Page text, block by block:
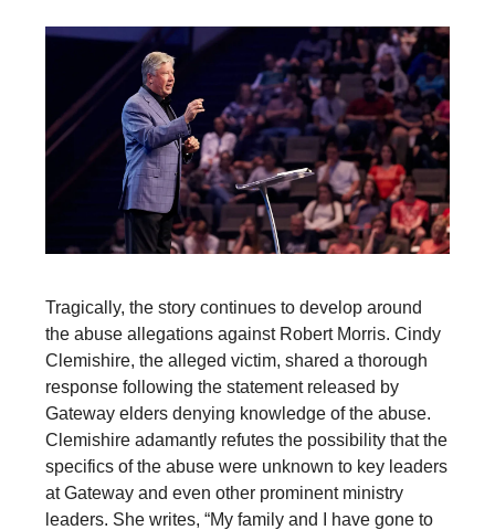
Tragically, the story continues to develop around
the abuse allegations against Robert Morris. Cindy
Clemishire, the alleged victim, shared a thorough
response following the statement released by
Gateway elders denying knowledge of the abuse.
Clemishire adamantly refutes the possibility that the
specifics of the abuse were unknown to key leaders
at Gateway and even other prominent ministry
leaders. She writes, “My family and I have gone to